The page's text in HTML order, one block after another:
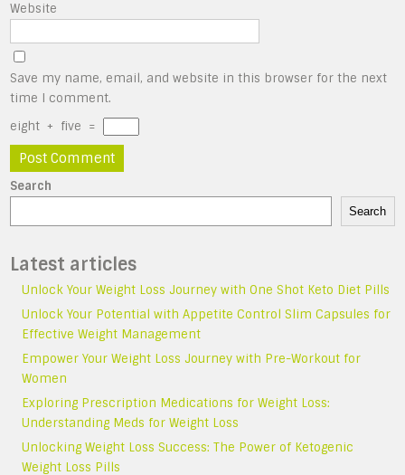
Website
Save my name, email, and website in this browser for the next
time I comment.
eight + five =
Search
Search
Latest articles
Unlock Your Weight Loss Journey with One Shot Keto Diet Pills
Unlock Your Potential with Appetite Control Slim Capsules for
Effective Weight Management
Empower Your Weight Loss Journey with Pre-Workout for
Women
Exploring Prescription Medications for Weight Loss:
Understanding Meds for Weight Loss
Unlocking Weight Loss Success: The Power of Ketogenic
Weight Loss Pills